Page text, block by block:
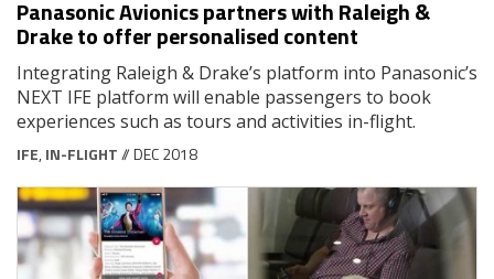
Panasonic Avionics partners with Raleigh &
Drake to offer personalised content
Integrating Raleigh & Drake’s platform into Panasonic’s
NEXT IFE platform will enable passengers to book
experiences such as tours and activities in-flight.
IFE, IN-FLIGHT// DEC 2018